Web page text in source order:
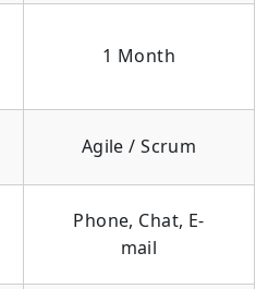
1 Month
Agile / Scrum
Phone, Chat, E-
mail